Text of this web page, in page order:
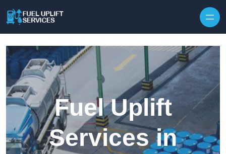
Fuel Uplift
Services in